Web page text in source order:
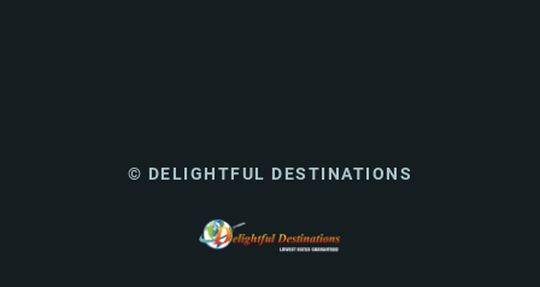
© DELIGHTFUL DESTINATIONS